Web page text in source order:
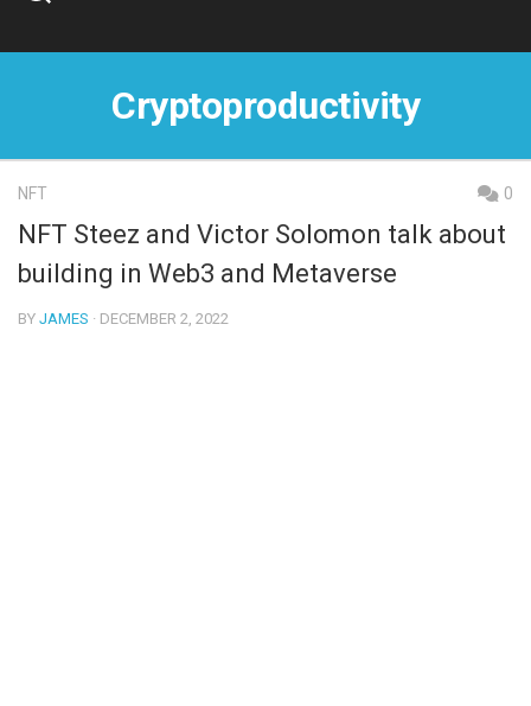
Cryptoproductivity
NFT 0
NFT Steez and Victor Solomon talk about
building in Web3 and Metaverse
BY JAMES · DECEMBER 2, 2022